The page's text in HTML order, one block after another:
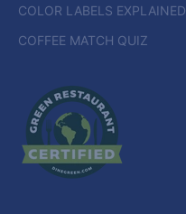
COLOR LABELS EXPLAINED
COFFEE MATCH QUIZ